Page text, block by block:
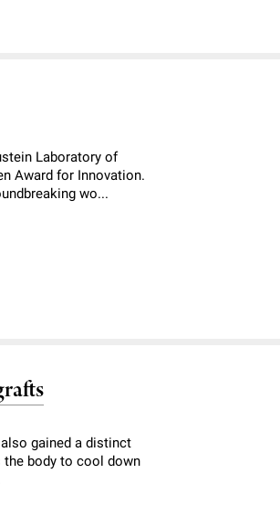
Laboratory of
Award for Innovation.
wo...
gained a distinct
body to cool down